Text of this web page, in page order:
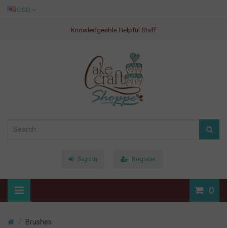
Knowledgeable Helpful Staff
USD
Sign In Register
0
Brushes